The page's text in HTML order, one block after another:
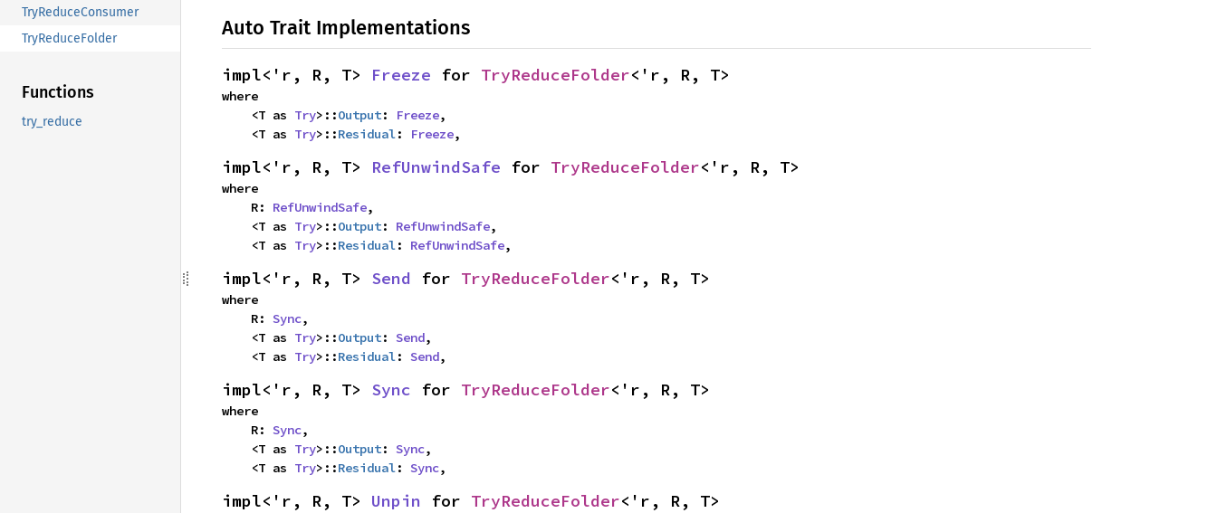
TryReduceConsumer
TryReduceFolder
Functions
try_reduce
Auto Trait Implementations
impl<'r, R, T> Freeze for TryReduceFolder<'r, R, T>
where
    <T as
Try>::Output: Freeze,
    <T as
Try>::Residual: Freeze,
impl<'r, R, T> RefUnwindSafe for TryReduceFolder<'r, R, T>
where
    R:
RefUnwindSafe,
    <T as
Try>::Output: RefUnwindSafe,
    <T as
Try>::Residual: RefUnwindSafe,
impl<'r, R, T> Send for TryReduceFolder<'r, R, T>
where
    R:
Sync,
    <T as
Try>::Output: Send,
    <T as
Try>::Residual: Send,
impl<'r, R, T> Sync for TryReduceFolder<'r, R, T>
where
    R:
Sync,
    <T as
Try>::Output: Sync,
    <T as
Try>::Residual: Sync,
impl<'r, R, T> Unpin for TryReduceFolder<'r, R, T>